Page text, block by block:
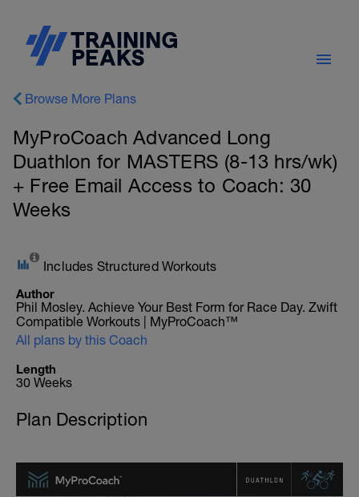
Browse More Plans
MyProCoach Advanced Long
Duathlon for MASTERS (8-13 hrs/wk)
+ Free Email Access to Coach: 30
Weeks
Includes Structured Workouts
Author
Phil Mosley. Achieve Your Best Form for Race Day. Zwift
Compatible Workouts | MyProCoach™
All plans by this Coach
Length
30 Weeks
Plan Description